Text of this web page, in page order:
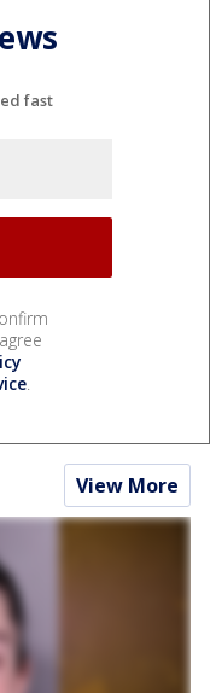
fast
.
View More